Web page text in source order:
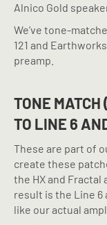
Alnico Gold
We’ve tone-
121 and
preamp.
TONE
TO LINE 6
These are part of
create these
the HX and Fractal
result is the Line 6
like our actual